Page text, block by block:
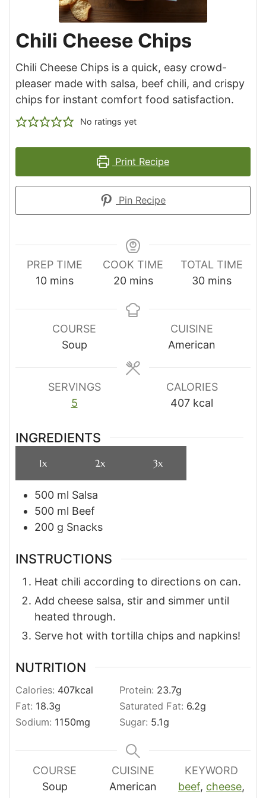
Chili Cheese Chips
Chili Cheese Chips is a quick, easy crowd-
pleaser made with salsa, beef chili, and crispy
chips for instant comfort food satisfaction.
No ratings yet
Print Recipe
Pin Recipe
PREP TIME
10minutes
mins
COOK TIME
20minutes
mins
TOTAL TIME
30minutes
mins
COURSE
Soup
CUISINE
American
SERVINGS
5
CALORIES
407 kcal
INGREDIENTS
1x 2x 3x
500 ml Salsa
500 ml Beef
200 g Snacks
INSTRUCTIONS
Heat chili according to directions on can.
Add cheese salsa, stir and simmer until
heated through.
Serve hot with tortilla chips and napkins!
NUTRITION
Calories: 407kcal Protein: 23.7g
Fat: 18.3g Saturated Fat: 6.2g
Sodium: 1150mg Sugar: 5.1g
COURSE
Soup
CUISINE
American
KEYWORD
beef, cheese,